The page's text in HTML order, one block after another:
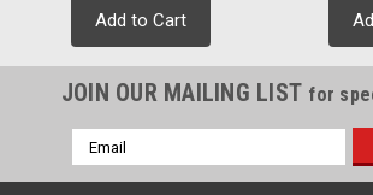
Spare Tire Carrier for Axial AXP8
Add to Cart
JOIN OUR MAILING LIST for
Email
Address